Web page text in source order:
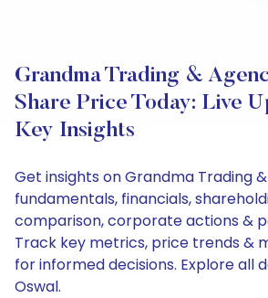
Grandma Trading &
Share Price Today: Live
Key Insights
Get insights on Grandma Trading &
fundamentals, financials,
comparison, corporate actions &
Track key metrics, price trends &
for informed decisions. Explore all
Oswal.